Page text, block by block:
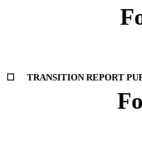
☐ TRANSITION REPORT